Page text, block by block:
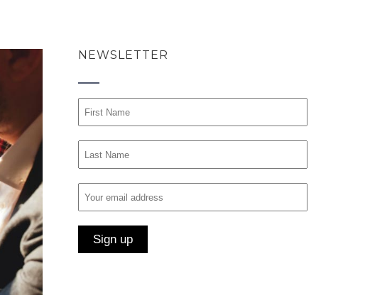
NEWSLETTER